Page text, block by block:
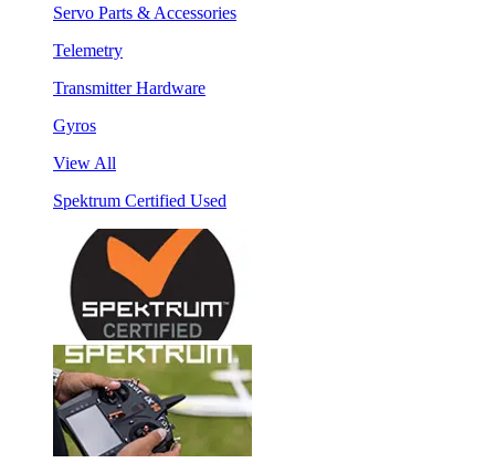
Servo Parts & Accessories
Telemetry
Transmitter Hardware
Gyros
View All
Spektrum Certified Used